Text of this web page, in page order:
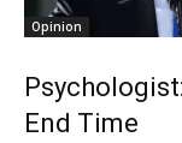
Opinion
End Time